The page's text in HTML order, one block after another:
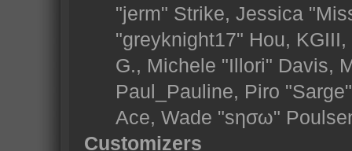
"jerm" Strike, Jessica
"greyknight17" Hou,
G., Michele "Illori" Davis,
Paul_Pauline, Piro
Ace, Wade "sησω"
Customizers